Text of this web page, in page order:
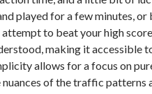
played for a few minutes, or
attempt to beat your high
making it accessible
allows for a focus on
of the traffic patterns